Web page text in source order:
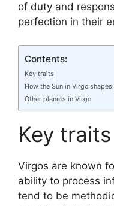
of duty and
perfection in their
Contents:
Key traits
How the Sun in Virgo
Other planets in Virgo
Key traits
Virgos are known
ability to process
tend to be